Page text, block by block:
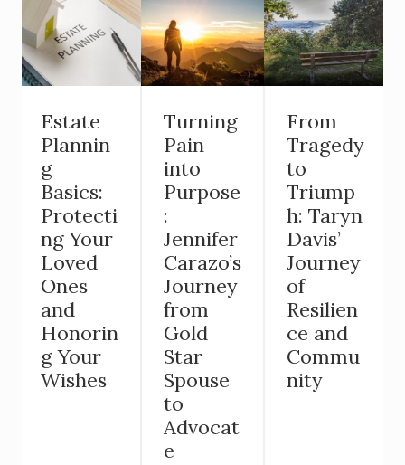
Estate
Plannin
g
Basics:
Protecti
ng Your
Loved
Ones
and
Honorin
g Your
Wishes
Turning
Pain
into
Purpose
:
Jennifer
Carazo’s
Journey
from
Gold
Star
Spouse
to
Advocat
e
From
Tragedy
to
Triump
h: Taryn
Davis’
Journey
of
Resilien
ce and
Commu
nity